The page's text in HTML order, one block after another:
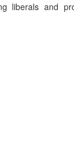
liberals and